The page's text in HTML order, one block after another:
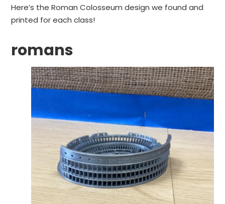
Here’s the Roman Colosseum design we found and
printed for each class!
romans